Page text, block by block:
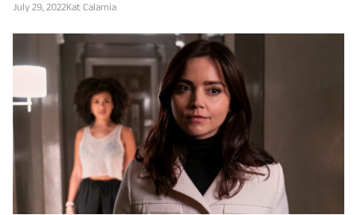
July 29, 2022Kat Calamia